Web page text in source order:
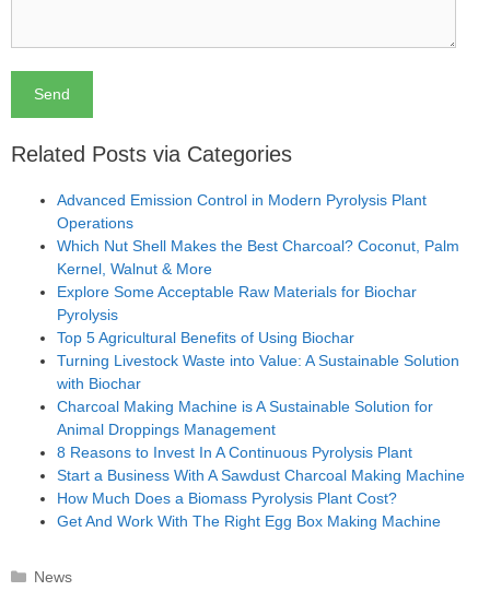
Related Posts via Categories
Advanced Emission Control in Modern Pyrolysis Plant
Operations
Which Nut Shell Makes the Best Charcoal? Coconut, Palm
Kernel, Walnut & More
Explore Some Acceptable Raw Materials for Biochar
Pyrolysis
Top 5 Agricultural Benefits of Using Biochar
Turning Livestock Waste into Value: A Sustainable Solution
with Biochar
Charcoal Making Machine is A Sustainable Solution for
Animal Droppings Management
8 Reasons to Invest In A Continuous Pyrolysis Plant
Start a Business With A Sawdust Charcoal Making Machine
How Much Does a Biomass Pyrolysis Plant Cost?
Get And Work With The Right Egg Box Making Machine
Categories
News